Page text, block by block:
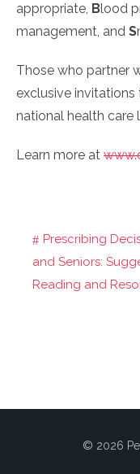
appropriate, Blood
management, and S
Those who partner
exclusive
national health care
Learn more at
Post
navigation
Prescribing
and Seniors:
Reading and
© 2026